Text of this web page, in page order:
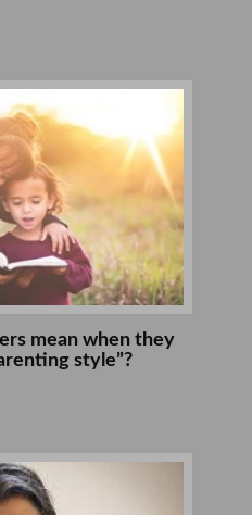
mean when they
style”?